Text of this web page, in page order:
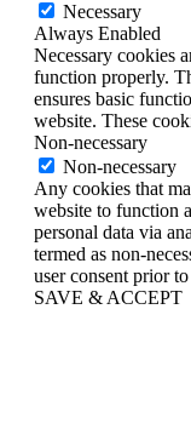
Necessary
Always Enabled
Necessary cookies
function properly.
ensures basic
website. These
Non-necessary
Non-necessary
Any cookies that
website to function
personal data via
termed as non-
user consent prior
SAVE & ACCEPT